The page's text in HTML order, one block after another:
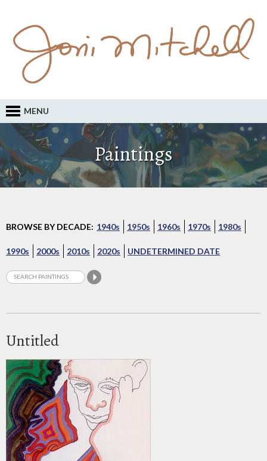
MENU
Paintings
BROWSE BY DECADE: 1940s 1950s 1960s 1970s 1980s
1990s 2000s 2010s 2020s UNDETERMINED DATE
Untitled